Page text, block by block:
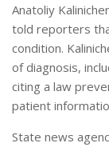
Anatoliy
told reporters
condition.
of diagnosis,
citing a law
patient
State news